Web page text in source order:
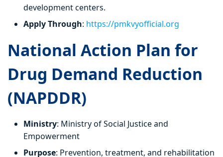
development centers.
Apply Through: https://pmkvyofficial.org
National Action Plan for
Drug Demand Reduction
(NAPDDR)
Ministry: Ministry of Social Justice and
Empowerment
Purpose: Prevention, treatment, and rehabilitation